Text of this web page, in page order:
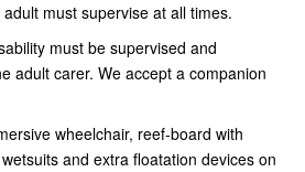
must supervise at all times.
must be supervised and
adult carer. We accept a companion
wheelchair, reef-board with
and extra floatation devices on